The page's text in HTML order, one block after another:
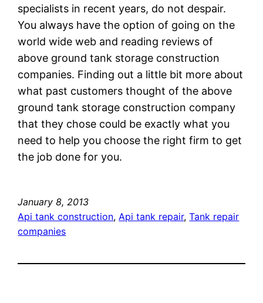
specialists in recent years, do not despair.
You always have the option of going on the
world wide web and reading reviews of
above ground tank storage construction
companies. Finding out a little bit more about
what past customers thought of the above
ground tank storage construction company
that they chose could be exactly what you
need to help you choose the right firm to get
the job done for you.
January 8, 2013
Api tank construction, Api tank repair, Tank repair
companies